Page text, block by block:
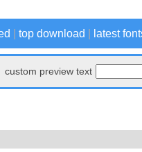
top download latest
custom preview text